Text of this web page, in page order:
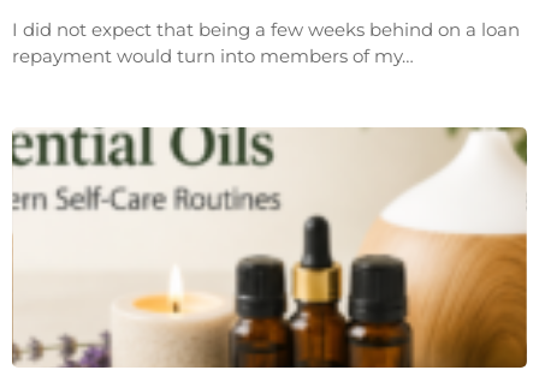
I did not expect that being a few weeks behind on a loan
repayment would turn into members of my…